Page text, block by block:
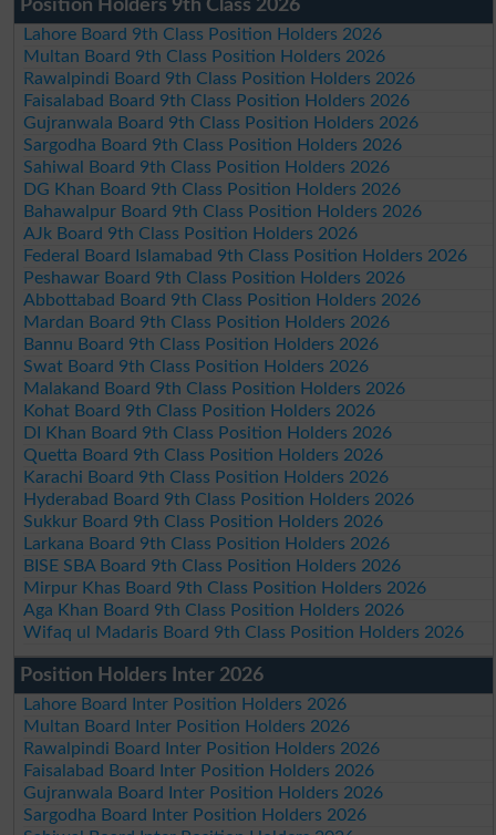
Position Holders 9th Class 2026
Lahore Board 9th Class Position Holders 2026
Multan Board 9th Class Position Holders 2026
Rawalpindi Board 9th Class Position Holders 2026
Faisalabad Board 9th Class Position Holders 2026
Gujranwala Board 9th Class Position Holders 2026
Sargodha Board 9th Class Position Holders 2026
Sahiwal Board 9th Class Position Holders 2026
DG Khan Board 9th Class Position Holders 2026
Bahawalpur Board 9th Class Position Holders 2026
AJk Board 9th Class Position Holders 2026
Federal Board Islamabad 9th Class Position Holders 2026
Peshawar Board 9th Class Position Holders 2026
Abbottabad Board 9th Class Position Holders 2026
Mardan Board 9th Class Position Holders 2026
Bannu Board 9th Class Position Holders 2026
Swat Board 9th Class Position Holders 2026
Malakand Board 9th Class Position Holders 2026
Kohat Board 9th Class Position Holders 2026
DI Khan Board 9th Class Position Holders 2026
Quetta Board 9th Class Position Holders 2026
Karachi Board 9th Class Position Holders 2026
Hyderabad Board 9th Class Position Holders 2026
Sukkur Board 9th Class Position Holders 2026
Larkana Board 9th Class Position Holders 2026
BISE SBA Board 9th Class Position Holders 2026
Mirpur Khas Board 9th Class Position Holders 2026
Aga Khan Board 9th Class Position Holders 2026
Wifaq ul Madaris Board 9th Class Position Holders 2026
Position Holders Inter 2026
Lahore Board Inter Position Holders 2026
Multan Board Inter Position Holders 2026
Rawalpindi Board Inter Position Holders 2026
Faisalabad Board Inter Position Holders 2026
Gujranwala Board Inter Position Holders 2026
Sargodha Board Inter Position Holders 2026